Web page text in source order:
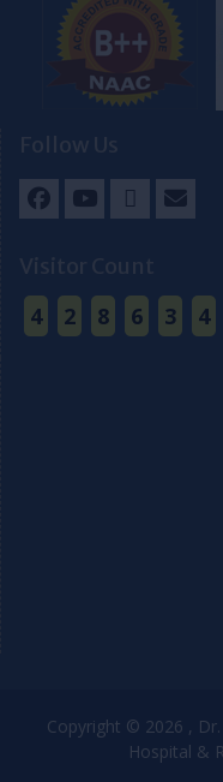
4 2 8 6 3 4
Copyright © 2026 ,
Hospital &